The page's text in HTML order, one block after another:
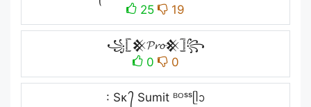
25
19
꧁𓊈𒆜𝓟𝓻𝓸𒆜𓊉꧂
0
0
: Sᴋ ᭄ Sumit ᴮᴼˢˢᥫᩣ